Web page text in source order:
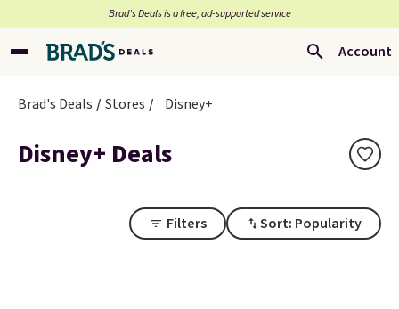
Brad’s Deals is a free, ad-supported service
Account
Brad's Deals Stores Disney+
Disney+ Deals
Filters Sort: Popularity